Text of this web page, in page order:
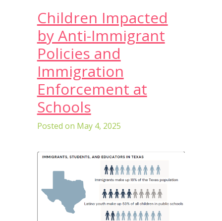
Children Impacted
by Anti-Immigrant
Policies and
Immigration
Enforcement at
Schools
Posted on May 4, 2025